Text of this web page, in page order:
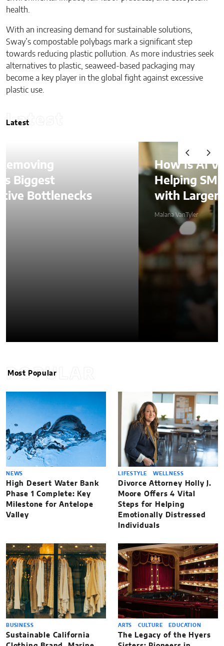
health.
With an increasing demand for sustainable solutions,
Sway’s compostable polybags mark a significant step
towards reducing plastic pollution. As more industries seek
alternatives to plastic, seaweed-based packaging may
become a key player in the global fight against excessive
plastic use.
Latest
Latest
How Is AI Video Generation
Helping SMBs Compete
with Larger Companies?
POPULAR
Most Popular
NEWS
High Desert Water Bank
Phase 1 Complete: Key
Milestone for Antelope
Valley
LIFESTYLE WELLNESS
Divorce Attorney Holly J.
Moore Offers 4 Vital
Steps for Helping
Emotionally Distressed
Individuals
BUSINESS
Sustainable California
ARTS CULTURE EDUCATION
The Legacy of the Hyers